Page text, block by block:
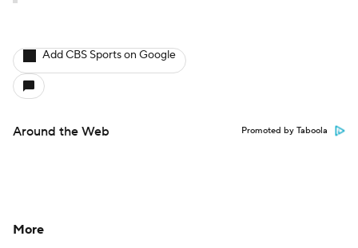
Add CBS Sports on Google
Around the Web Promoted by Taboola
More